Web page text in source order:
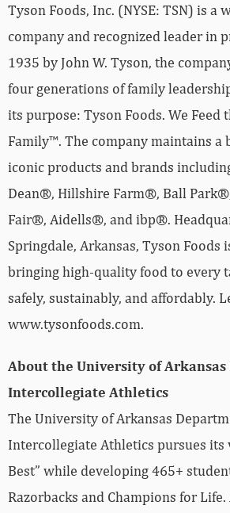
Tyson Foods, Inc. (NYSE: TSN) is a
company and recognized leader in
1935 by John W. Tyson, the
four generations of family
its purpose: Tyson Foods. We Feed
Family™. The company maintains
iconic products and brands
Dean®, Hillshire Farm®, Ball
Fair®, Aidells®, and ibp®.
Springdale, Arkansas, Tyson Foods
bringing high-quality food to every
safely, sustainably, and affordably.
www.tysonfoods.com.
About the University of
Intercollegiate Athletics
The University of Arkansas
Intercollegiate Athletics pursues its
Best” while developing 465+
Razorbacks and Champions for